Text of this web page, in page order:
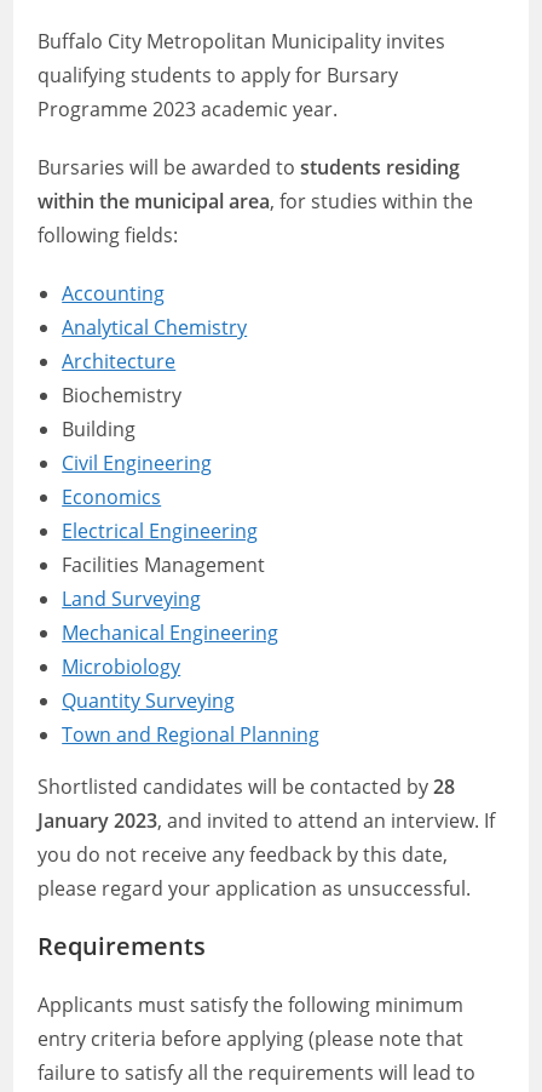
Buffalo City Metropolitan Municipality invites
qualifying students to apply for Bursary
Programme 2023 academic year.
Bursaries will be awarded tostudents residing
within the municipal area, for studies within the
following fields:
Accounting
Analytical Chemistry
Architecture
Biochemistry
Building
Civil Engineering
Economics
Electrical Engineering
Facilities Management
Land Surveying
Mechanical Engineering
Microbiology
Quantity Surveying
Town and Regional Planning
Shortlisted candidates will be contacted by28
January 2023, and invited to attend an interview. If
you do not receive any feedback by this date,
please regard your application as unsuccessful.
Requirements
Applicants must satisfy the following minimum
entry criteria before applying (please note that
failure to satisfy all the requirements will lead to